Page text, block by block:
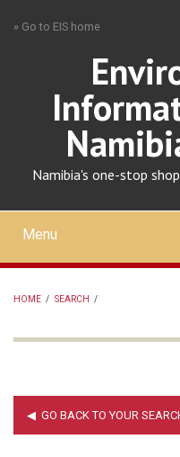
» Go to EIS home
Namibia's one-stop
Mobile
main
menu
Menu
HOME / SEARCH /